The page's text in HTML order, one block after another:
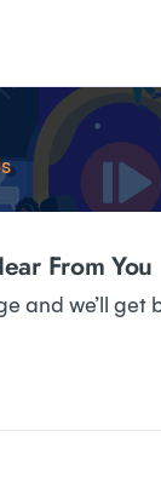
From You
and we’ll get